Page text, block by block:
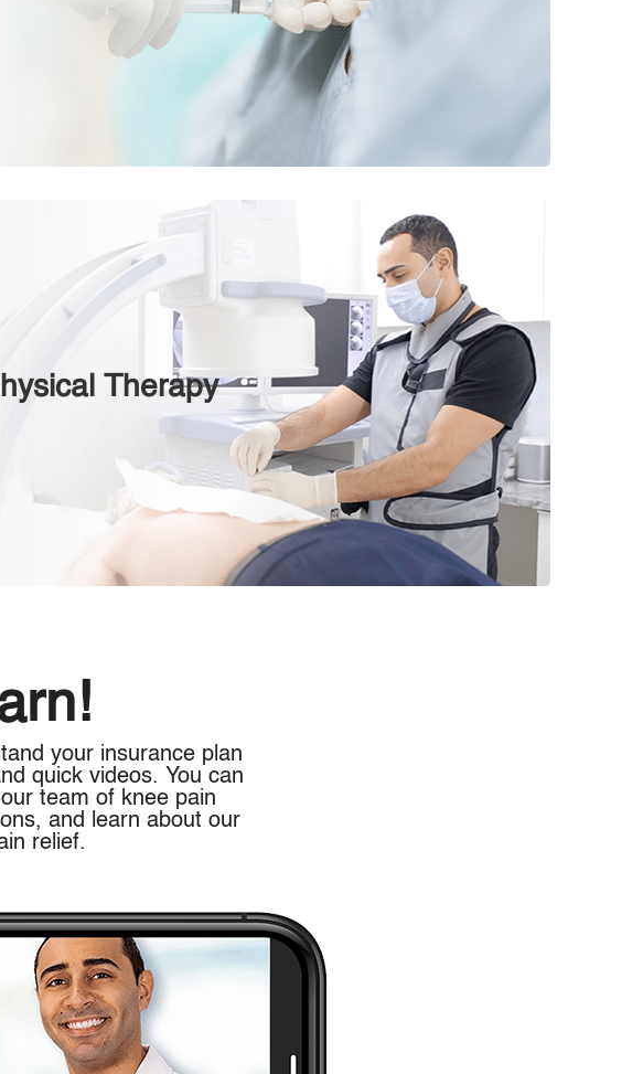
Therapy
your insurance plan
quick videos. You can
team of knee pain
and learn about our
relief.